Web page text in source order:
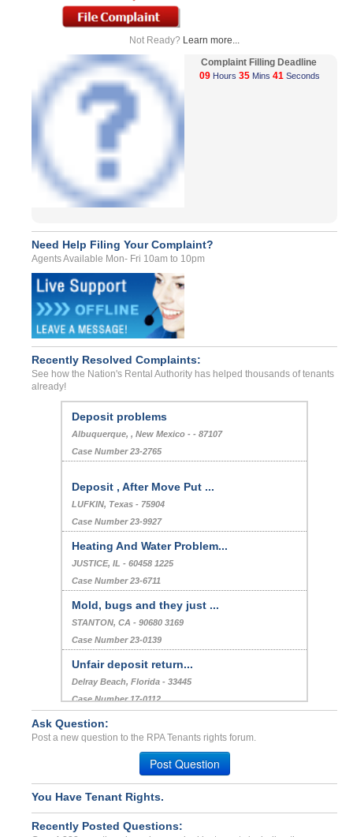
Not Ready? Learn more...
Complaint Filling Deadline
09 Hours 35 Mins 41 Seconds
Need Help Filing Your Complaint?
Agents Available Mon- Fri 10am to 10pm
Recently Resolved Complaints:
See how the Nation's Rental Authority has helped thousands of tenants
already!
Deposit problems
Albuquerque, , New Mexico - - 87107
Case Number 23-2765
Deposit , After Move Put ...
LUFKIN, Texas - 75904
Case Number 23-9927
Heating And Water Problem...
JUSTICE, IL - 60458 1225
Case Number 23-6711
Mold, bugs and they just ...
STANTON, CA - 90680 3169
Case Number 23-0139
Unfair deposit return...
Delray Beach, Florida - 33445
Case Number 17-0112
Security Deposit Dispute...
HONOLULU, HI - 96817 3800
Case Number 23-2304
Ask Question:
Post a new question to the RPA Tenants rights forum.
Post Question
You Have Tenant Rights.
Recently Posted Questions: